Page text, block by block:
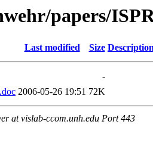
papers/
Last modified Size
-
2006-05-26 19:51 72K
at vislab-ccom.unh.edu Port 443